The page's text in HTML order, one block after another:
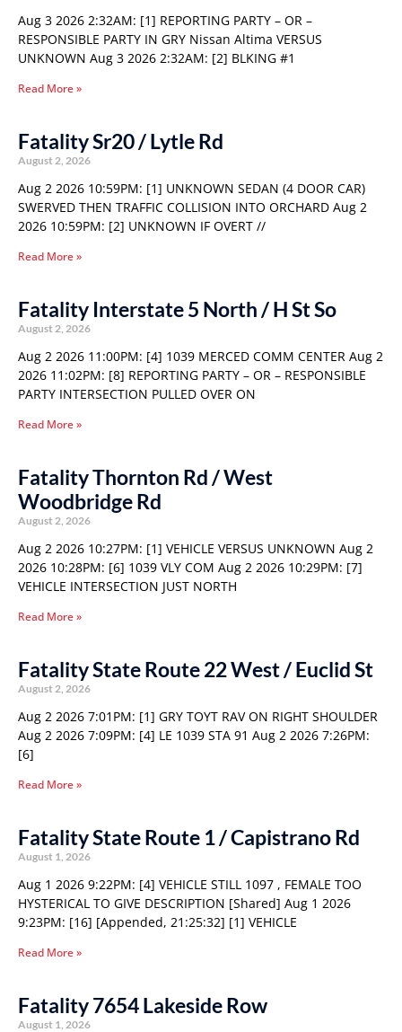
Aug 3 2026 2:32AM: [1] REPORTING PARTY – OR –
RESPONSIBLE PARTY IN GRY Nissan Altima VERSUS
UNKNOWN Aug 3 2026 2:32AM: [2] BLKING #1
Read More »
Fatality Sr20 / Lytle Rd
August 2, 2026
Aug 2 2026 10:59PM: [1] UNKNOWN SEDAN (4 DOOR CAR)
SWERVED THEN TRAFFIC COLLISION INTO ORCHARD Aug 2
2026 10:59PM: [2] UNKNOWN IF OVERT //
Read More »
Fatality Interstate 5 North / H St So
August 2, 2026
Aug 2 2026 11:00PM: [4] 1039 MERCED COMM CENTER Aug 2
2026 11:02PM: [8] REPORTING PARTY – OR – RESPONSIBLE
PARTY INTERSECTION PULLED OVER ON
Read More »
Fatality Thornton Rd / West
Woodbridge Rd
August 2, 2026
Aug 2 2026 10:27PM: [1] VEHICLE VERSUS UNKNOWN Aug 2
2026 10:28PM: [6] 1039 VLY COM Aug 2 2026 10:29PM: [7]
VEHICLE INTERSECTION JUST NORTH
Read More »
Fatality State Route 22 West / Euclid St
August 2, 2026
Aug 2 2026 7:01PM: [1] GRY TOYT RAV ON RIGHT SHOULDER
Aug 2 2026 7:09PM: [4] LE 1039 STA 91 Aug 2 2026 7:26PM:
[6]
Read More »
Fatality State Route 1 / Capistrano Rd
August 1, 2026
Aug 1 2026 9:22PM: [4] VEHICLE STILL 1097 , FEMALE TOO
HYSTERICAL TO GIVE DESCRIPTION [Shared] Aug 1 2026
9:23PM: [16] [Appended, 21:25:32] [1] VEHICLE
Read More »
Fatality 7654 Lakeside Row
August 1, 2026